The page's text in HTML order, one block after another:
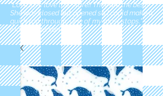
"Love love love this store!! They are the best!
She was closed but opened so I could make a
quick run through. One of my must stops." -
Marie Anderson